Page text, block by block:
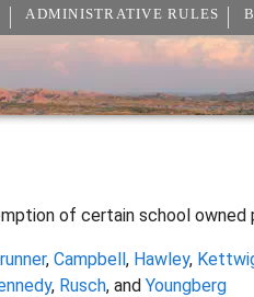
ADMINISTRATIVE RULES
of certain school owned
, Campbell, Hawley,
, Rusch, and Youngberg